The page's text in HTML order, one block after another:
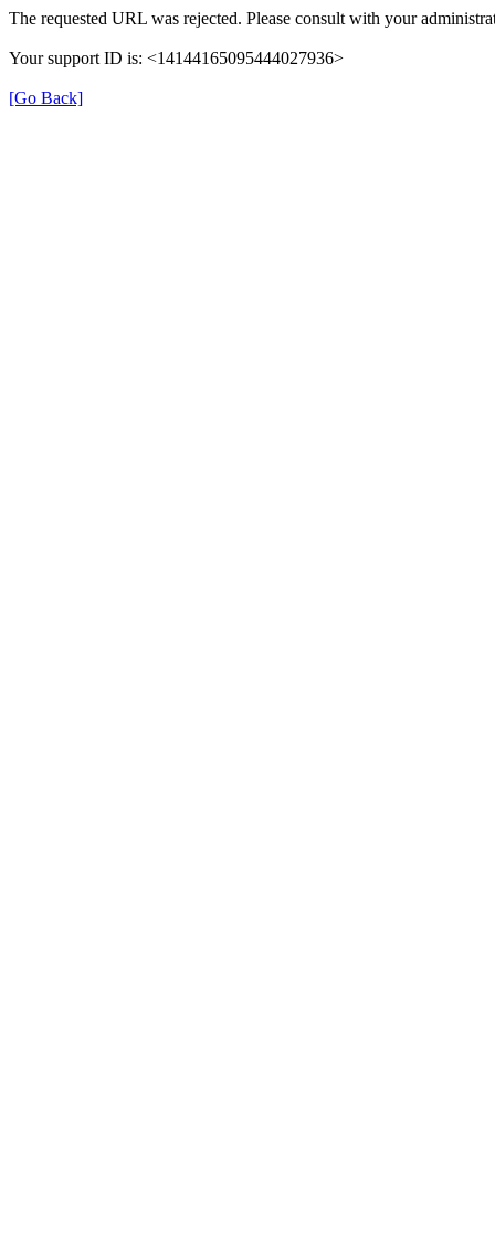
The requested URL was rejected. Please consult with your
Your support ID is: <14144165095444027936>
[Go Back]